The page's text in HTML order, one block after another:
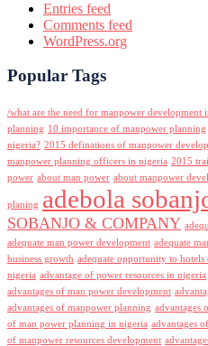
Entries feed
Comments feed
WordPress.org
Popular Tags
/what are the need for manpower development
planning 10 importance of manpower planning
nigeria? 2015 definations of manpower
manpower planning officers in nigeria 2015
power about man power about manpower
planing adebola
SOBANJO & COMPANY
adequate man power development adequate
business growth adequate opportunity to hotels
nigeria advantage of power resources in nigeria
advantages of man power development
advantages of manpower planning advantages
of man power planning in nigeria advantages
of manpower resources development